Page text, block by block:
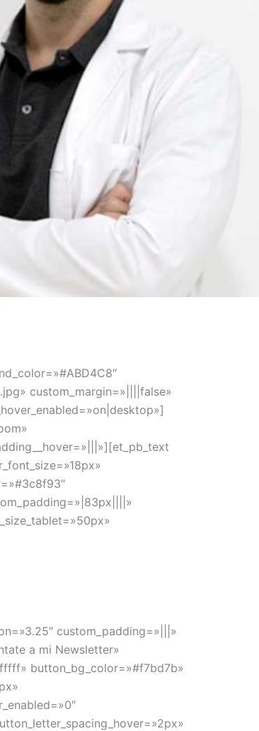
custom_margin=»||||false»
custom_padding=»|||»
a mi Newsletter»
button_bg_color=»#f7bd7b»